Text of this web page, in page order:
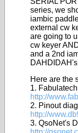
series, we
iambic
external cw
are going to
cw keyer
and a 2nd
Here are the
1.
http://
2. Pinout
http://
3. QsoNet's